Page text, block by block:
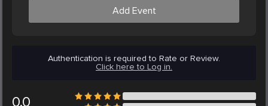
Add Event
Authentication is required to Rate or Review.
Click here to Log in.
0.0